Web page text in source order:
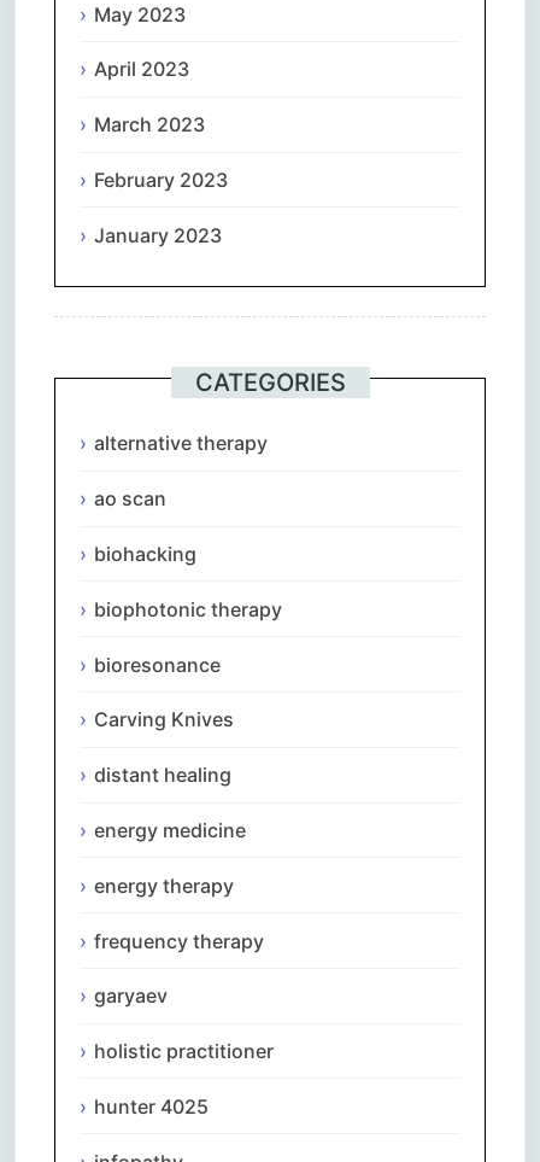
May 2023
April 2023
March 2023
February 2023
January 2023
CATEGORIES
alternative therapy
ao scan
biohacking
biophotonic therapy
bioresonance
Carving Knives
distant healing
energy medicine
energy therapy
frequency therapy
garyaev
holistic practitioner
hunter 4025